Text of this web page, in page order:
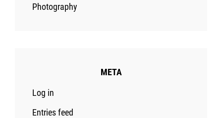
Photography
META
Log in
Entries feed